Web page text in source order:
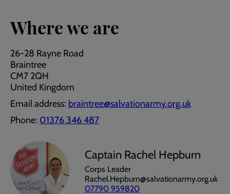
Where we are
26-28 Rayne Road
Braintree
CM7 2QH
United Kingdom
Email address: braintree@salvationarmy.org.uk
Phone: 01376 346 487
Captain Rachel Hepburn
Corps Leader
Rachel.Hepburn@salvationarmy.org.uk
07790 959820